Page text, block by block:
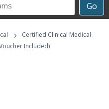
Go
›
Certified Clinical Medical
Included)